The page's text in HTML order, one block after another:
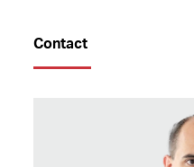
Contact